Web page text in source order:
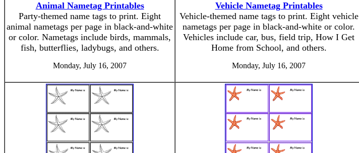
Animal Nametag Printables
Party-themed name tags to print. Eight
animal nametags per page in black-and-white
or color. Nametags include birds, mammals,
fish, butterflies, ladybugs, and others.
Monday, July 16, 2007
Vehicle Nametag Printables
Vehicle-themed name tags to print. Eight vehicle
nametags per page in black-and-white or color.
Vehicles include car, bus, field trip, How I Get
Home from School, and others.
Monday, July 16, 2007